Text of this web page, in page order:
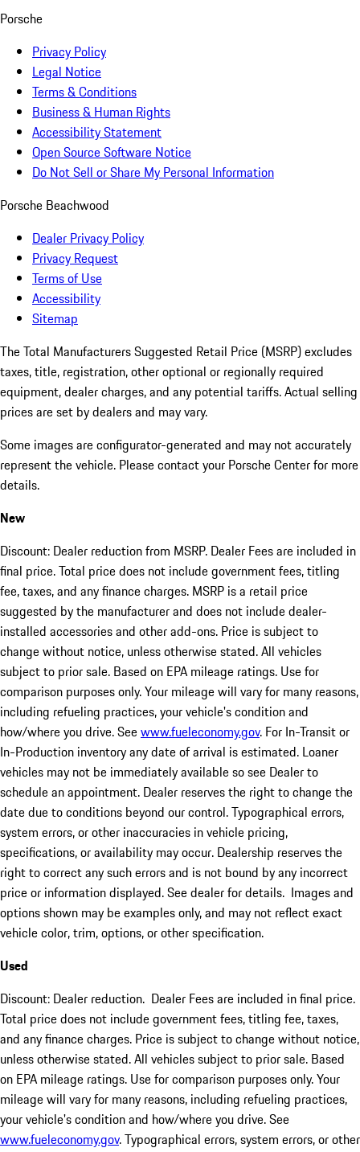
Porsche
Privacy Policy
Legal Notice
Terms & Conditions
Business & Human Rights
Accessibility Statement
Open Source Software Notice
Do Not Sell or Share My Personal Information
Porsche Beachwood
Dealer Privacy Policy
Privacy Request
Terms of Use
Accessibility
Sitemap
The Total Manufacturers Suggested Retail Price (MSRP) excludes
taxes, title, registration, other optional or regionally required
equipment, dealer charges, and any potential tariffs. Actual selling
prices are set by dealers and may vary.
Some images are configurator-generated and may not accurately
represent the vehicle. Please contact your Porsche Center for more
details.
New
Discount: Dealer reduction from MSRP. Dealer Fees are included in
final price. Total price does not include government fees, titling
fee, taxes, and any finance charges. MSRP is a retail price
suggested by the manufacturer and does not include dealer-
installed accessories and other add-ons. Price is subject to
change without notice, unless otherwise stated. All vehicles
subject to prior sale. Based on EPA mileage ratings. Use for
comparison purposes only. Your mileage will vary for many reasons,
including refueling practices, your vehicle's condition and
how/where you drive. Seewww.fueleconomy.gov. For In-Transit or
In-Production inventory any date of arrival is estimated. Loaner
vehicles may not be immediately available so see Dealer to
schedule an appointment. Dealer reserves the right to change the
date due to conditions beyond our control. Typographical errors,
system errors, or other inaccuracies in vehicle pricing,
specifications, or availability may occur. Dealership reserves the
right to correct any such errors and is not bound by any incorrect
price or information displayed. See dealer for details. Images and
options shown may be examples only, and may not reflect exact
vehicle color, trim, options, or other specification.
Used
Discount: Dealer reduction. Dealer Fees are included in final price.
Total price does not include government fees, titling fee, taxes,
and any finance charges. Price is subject to change without notice,
unless otherwise stated. All vehicles subject to prior sale. Based
on EPA mileage ratings. Use for comparison purposes only. Your
mileage will vary for many reasons, including refueling practices,
your vehicle's condition and how/where you drive. See
www.fueleconomy.gov. Typographical errors, system errors, or other